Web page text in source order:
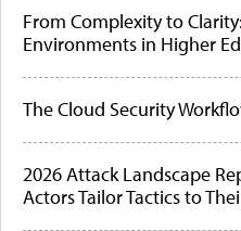
From Complexity to
Environments in Higher
The Cloud Security
2026 Attack Landscape
Actors Tailor Tactics to